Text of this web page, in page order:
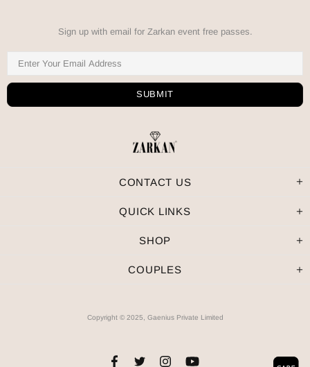
Sign up with email for Zarkan event free passes.
CONTACT US
QUICK LINKS
SHOP
COUPLES
Copyright © 2025, Gaenius Private Limited